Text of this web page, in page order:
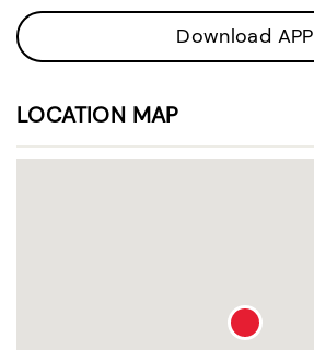
Download APP
LOCATION MAP